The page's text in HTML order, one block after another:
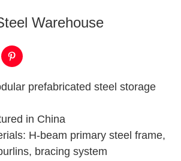
Warehouse
prefabricated steel storage
in China
H-beam primary steel frame,
bracing system